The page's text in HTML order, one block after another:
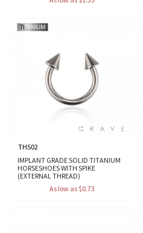
THS02
IMPLANT GRADE SOLID TITANIUM
HORSESHOES WITH SPIKE
(EXTERNAL THREAD)
As low as $0.73